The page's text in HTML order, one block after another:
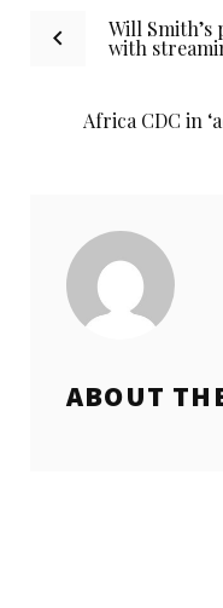
PostWill Smith’s
with
Africa CDC in
ABOUT